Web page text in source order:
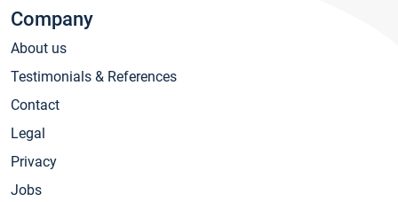
Company
About us
Testimonials & References
Contact
Legal
Privacy
Jobs